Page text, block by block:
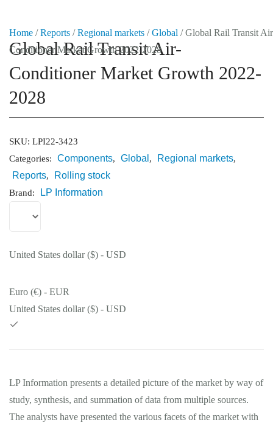
Market Reports
Events
About Us
0
Home /Reports /Regional markets /Global / Global Rail Transit
Conditioner Market Growth 2022-2028
Global Rail Transit Air-
Conditioner Market Growth 2022-
2028
SKU: LPI22-3423
Categories:
Components, Global , Regional markets,
Reports, Rolling stock
Brand: LP Information
United States dollar ($) - USD
Euro (€) - EUR
United States dollar ($) - USD
LP Information presents a detailed picture of the market by way of
study, synthesis, and summation of data from multiple sources.
The analysts have presented the various facets of the market with